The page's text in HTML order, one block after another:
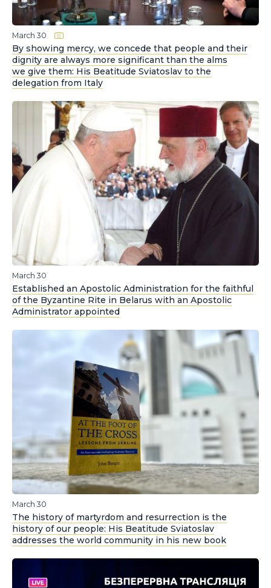
March 30
By showing mercy, we concede that people and their
dignity are always more significant than the alms
we give them: His Beatitude Sviatoslav to the
delegation from Italy
March 30
Established an Apostolic Administration for the faithful
of the Byzantine Rite in Belarus with an Apostolic
Administrator appointed
March 30
The history of martyrdom and resurrection is the
history of our people: His Beatitude Sviatoslav
addresses the world community in his new book